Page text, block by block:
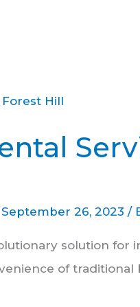
September 26, 2023/
solution for
of traditional